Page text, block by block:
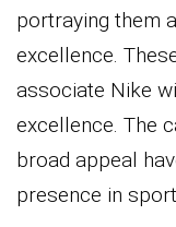
portraying them
excellence.
associate Nike
excellence. The
broad appeal
presence in